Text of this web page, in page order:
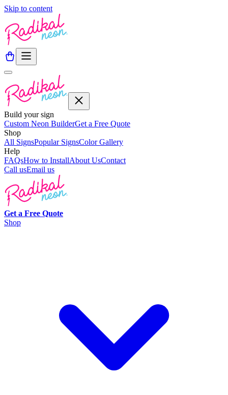
Skip to content
Build your sign
Custom Neon BuilderGet a Free Quote
Shop
All SignsPopular SignsColor Gallery
Help
FAQsHow to InstallAbout UsContact
Call usEmail us
Get a Free Quote
Shop